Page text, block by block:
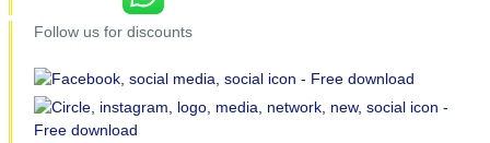
Follow us for discounts